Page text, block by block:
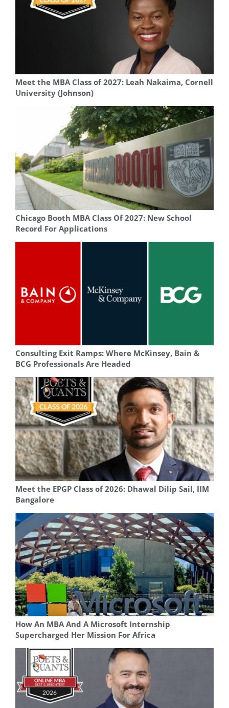
Meet the MBA Class of 2027: Leah Nakaima, Cornell
University (Johnson)
Chicago Booth MBA Class Of 2027: New School
Record For Applications
Consulting Exit Ramps: Where McKinsey, Bain &
BCG Professionals Are Headed
Meet the EPGP Class of 2026: Dhawal Dilip Sail, IIM
Bangalore
How An MBA And A Microsoft Internship
Supercharged Her Mission For Africa